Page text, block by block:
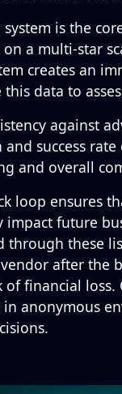
is the
a multi-star
creates an
data to
against
success
and overall
loop ensures
future
these
after the
financial loss.
anonymous